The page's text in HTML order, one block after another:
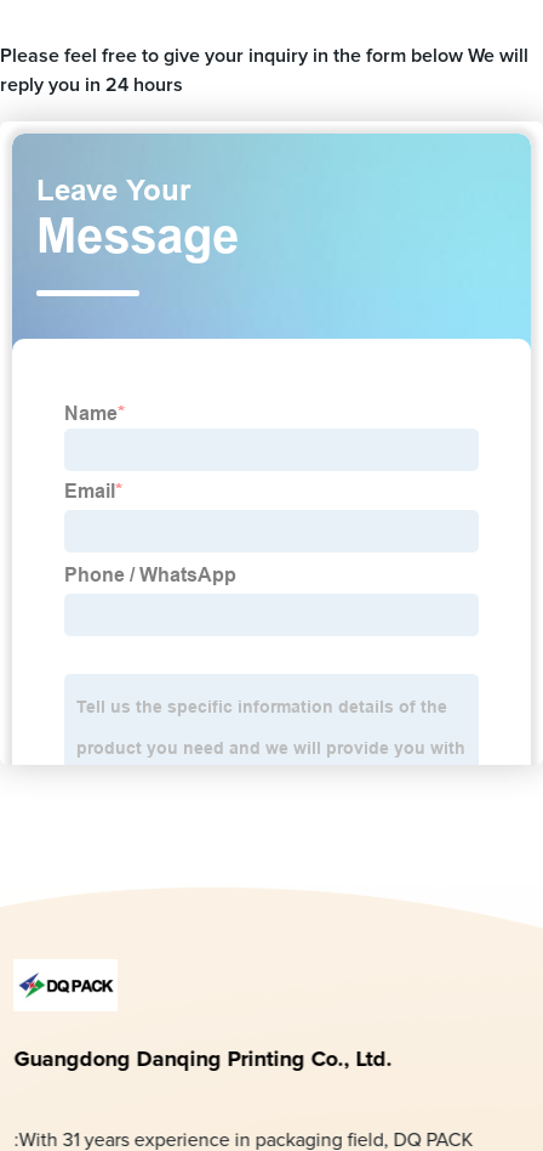
Please feel free to give your inquiry in the form below We will
reply you in 24 hours
Guangdong Danqing Printing Co., Ltd.
:With 31 years experience in packaging field, DQ PACK